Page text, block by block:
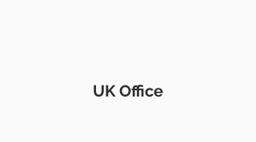
UK Office